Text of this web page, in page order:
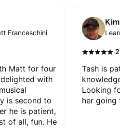
Franceschini
Matt for four
with
is second to
he is patient,
all, fun. He
·
Tash is
Looking
her going